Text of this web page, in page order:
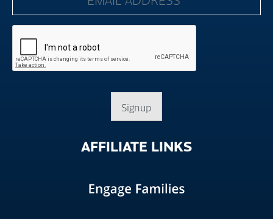
AFFILIATE LINKS
Signup